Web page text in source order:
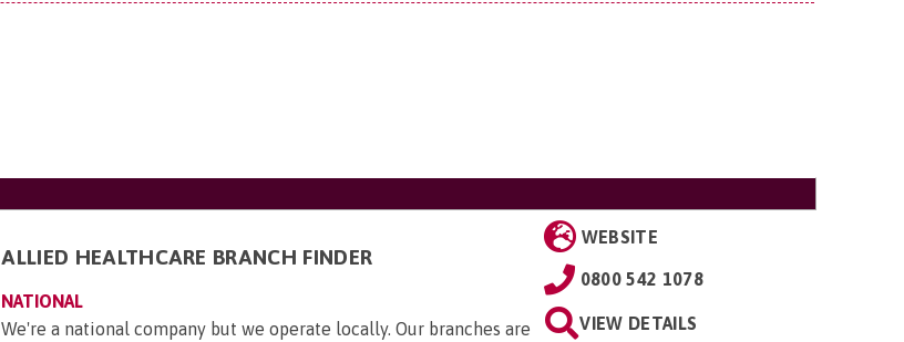
ALLIED HEALTHCARE BRANCH FINDER
NATIONAL
We're a national company but we operate locally. Our branches are
WEBSITE
0800 542 1078
VIEW DETAILS